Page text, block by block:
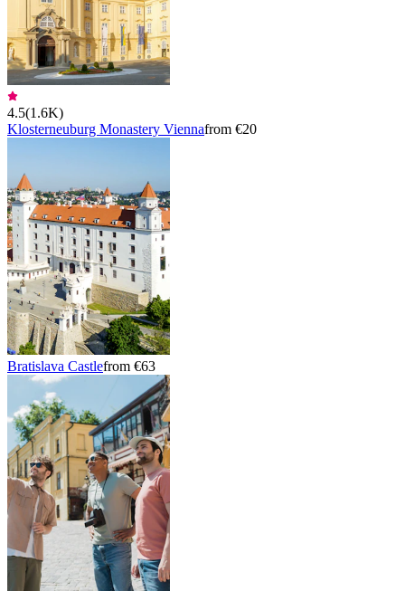
4.5(1.6K)
Klosterneuburg Monastery Viennafrom €20
Bratislava Castlefrom €63